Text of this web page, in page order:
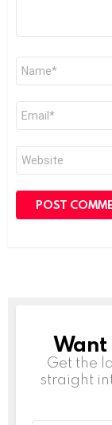
Name
Email
Website
Want
Get the
straight